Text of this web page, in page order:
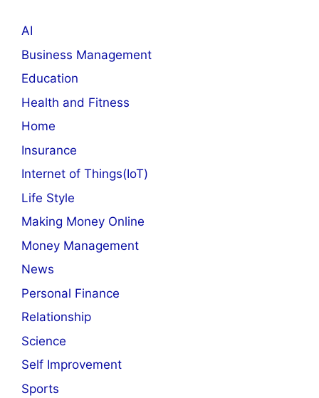
AI
Business Management
Education
Health and Fitness
Home
Insurance
Internet of Things(IoT)
Life Style
Making Money Online
Money Management
News
Personal Finance
Relationship
Science
Self Improvement
Sports